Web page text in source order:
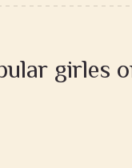
girles